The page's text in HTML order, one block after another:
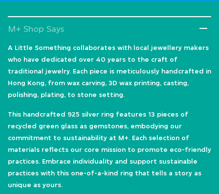
M+ Shop Says
A Little Something collaborates with local jewellery makers
who have dedicated over 40 years to the craft of
traditional jewelry. Each piece is meticulously handcrafted in
Hong Kong, from wax carving, 3D wax printing, casting,
polishing, plating, to stone setting.
This handcrafted 925 silver ring features 13 pieces of
recycled green glass as gemstones, embodying our
commitment to sustainability at M+. Each selection of
materials reflects our core mission to promote eco-friendly
practices. Embrace individuality and support sustainable
practices with this one-of-a-kind ring that tells a story as
unique as yours.